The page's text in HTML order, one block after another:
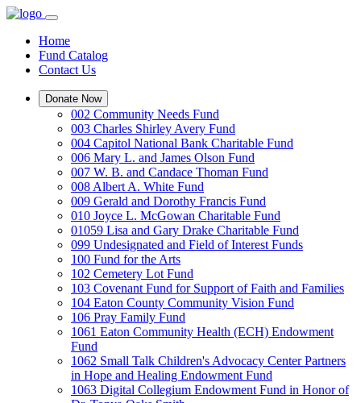
Home
Fund Catalog
Contact Us
Donate Now
002 Community Needs Fund
003 Charles Shirley Avery Fund
004 Capitol National Bank Charitable Fund
006 Mary L. and James Olson Fund
007 W. B. and Candace Thoman Fund
008 Albert A. White Fund
009 Gerald and Dorothy Francis Fund
010 Joyce L. McGowan Charitable Fund
01059 Lisa and Gary Drake Charitable Fund
099 Undesignated and Field of Interest Funds
100 Fund for the Arts
102 Cemetery Lot Fund
103 Covenant Fund for Support of Faith and Families
104 Eaton County Community Vision Fund
106 Pray Family Fund
1061 Eaton Community Health (ECH) Endowment
Fund
1062 Small Talk Children's Advocacy Center Partners
in Hope and Healing Endowment Fund
1063 Digital Collegium Endowment Fund in Honor of